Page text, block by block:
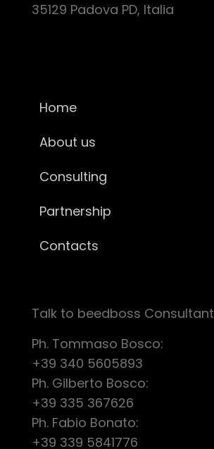
35129 Padova PD, Italia
Home
About us
Consulting
Partnership
Contacts
Talk to beedboss Consultant
Ph. Tommaso Bosco:
+39 340 5605893
Ph. Gilberto Bosco:
+39 335 367626
Ph. Fabio Bonato:
+39 339 5841776